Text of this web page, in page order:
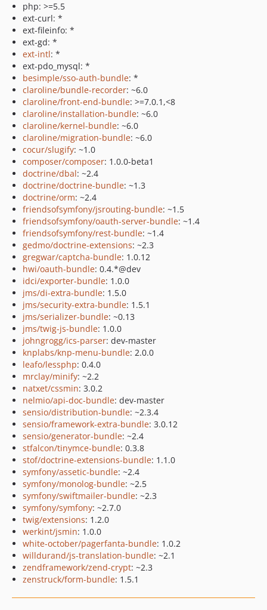
php: >=5.5
ext-curl: *
ext-fileinfo: *
ext-gd: *
ext-intl: *
ext-pdo_mysql: *
besimple/sso-auth-bundle: *
claroline/bundle-recorder: ~6.0
claroline/front-end-bundle: >=7.0.1,<8
claroline/installation-bundle: ~6.0
claroline/kernel-bundle: ~6.0
claroline/migration-bundle: ~6.0
cocur/slugify: ~1.0
composer/composer: 1.0.0-beta1
doctrine/dbal: ~2.4
doctrine/doctrine-bundle: ~1.3
doctrine/orm: ~2.4
friendsofsymfony/jsrouting-bundle: ~1.5
friendsofsymfony/oauth-server-bundle: ~1.4
friendsofsymfony/rest-bundle: ~1.4
gedmo/doctrine-extensions: ~2.3
gregwar/captcha-bundle: 1.0.12
hwi/oauth-bundle: 0.4.*@dev
idci/exporter-bundle: 1.0.0
jms/di-extra-bundle: 1.5.0
jms/security-extra-bundle: 1.5.1
jms/serializer-bundle: ~0.13
jms/twig-js-bundle: 1.0.0
johngrogg/ics-parser: dev-master
knplabs/knp-menu-bundle: 2.0.0
leafo/lessphp: 0.4.0
mrclay/minify: ~2.2
natxet/cssmin: 3.0.2
nelmio/api-doc-bundle: dev-master
sensio/distribution-bundle: ~2.3.4
sensio/framework-extra-bundle: 3.0.12
sensio/generator-bundle: ~2.4
stfalcon/tinymce-bundle: 0.3.8
stof/doctrine-extensions-bundle: 1.1.0
symfony/assetic-bundle: ~2.4
symfony/monolog-bundle: ~2.5
symfony/swiftmailer-bundle: ~2.3
symfony/symfony: ~2.7.0
twig/extensions: 1.2.0
werkint/jsmin: 1.0.0
white-october/pagerfanta-bundle: 1.0.2
willdurand/js-translation-bundle: ~2.1
zendframework/zend-crypt: ~2.3
zenstruck/form-bundle: 1.5.1